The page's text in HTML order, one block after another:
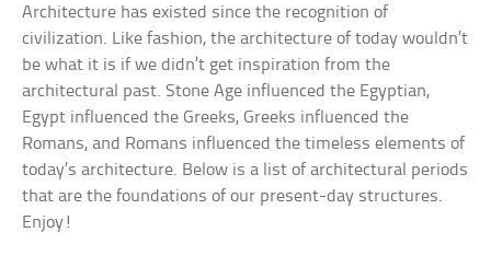
Architecture has existed since the recognition of
civilization. Like fashion, the architecture of today wouldn’t
be what it is if we didn’t get inspiration from the
architectural past. Stone Age influenced the Egyptian,
Egypt influenced the Greeks, Greeks influenced the
Romans, and Romans influenced the timeless elements of
today’s architecture. Below is a list of architectural periods
that are the foundations of our present-day structures.
Enjoy!